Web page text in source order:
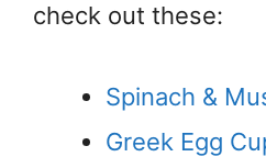
check out these:
Spinach &
Greek Egg